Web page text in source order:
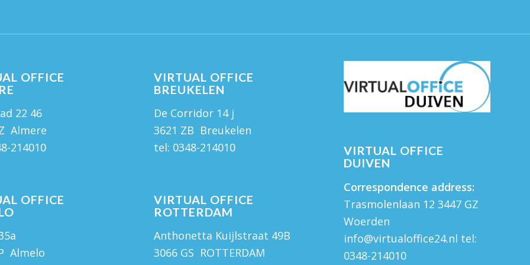
OFFICE
22 46
Almere
214010
OFFICE
Almelo
VIRTUAL OFFICE
BREUKELEN
De Corridor 14 j
3621 ZB Breukelen
tel: 0348-214010
VIRTUAL OFFICE
ROTTERDAM
Anthonetta Kuijlstraat 49B
3066 GS ROTTERDAM
VIRTUAL OFFICE
DUIVEN
Correspondence address:
Trasmolenlaan 12 3447 GZ
Woerden
info@virtualoffice24.nl tel:
0348-214010